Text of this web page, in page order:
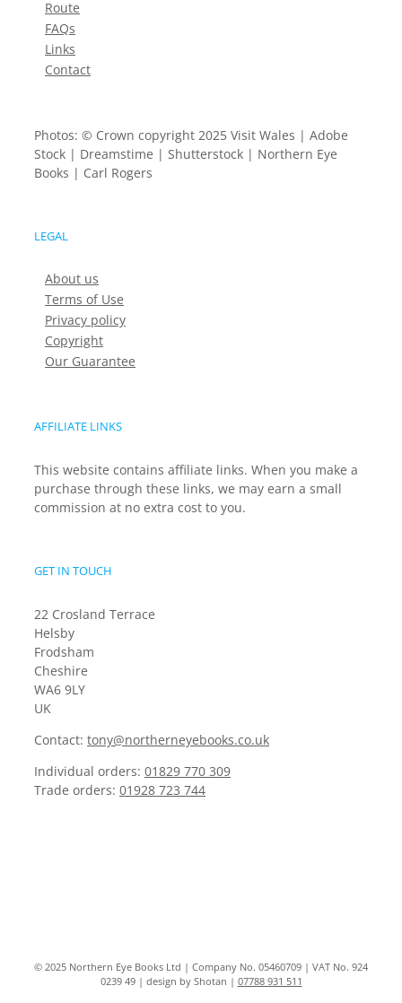
Route
FAQs
Links
Contact
Photos: © Crown copyright 2025 Visit Wales | Adobe
Stock | Dreamstime | Shutterstock | Northern Eye
Books | Carl Rogers
LEGAL
About us
Terms of Use
Privacy policy
Copyright
Our Guarantee
AFFILIATE LINKS
This website contains affiliate links. When you make a
purchase through these links, we may earn a small
commission at no extra cost to you.
GET IN TOUCH
22 Crosland Terrace
Helsby
Frodsham
Cheshire
WA6 9LY
UK
Contact: tony@northerneyebooks.co.uk
Individual orders: 01829 770 309
Trade orders: 01928 723 744
© 2025 Northern Eye Books Ltd | Company No. 05460709 | VAT No. 924
0239 49 | design by Shotan | 07788 931 511